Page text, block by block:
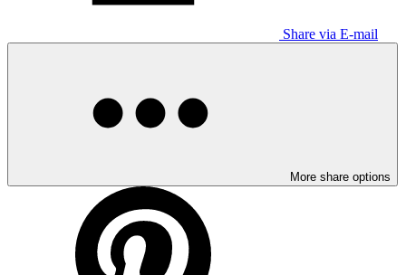
Share via E-mail
More share options